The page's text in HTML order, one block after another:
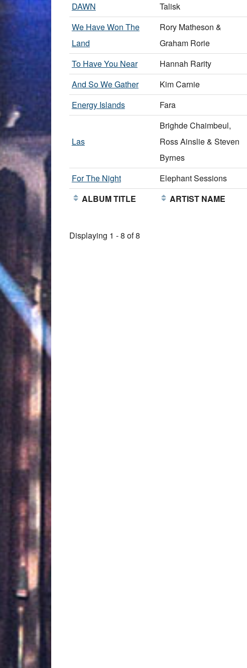
DAWN Talisk
We Have Won The
Land
Rory Matheson &
Graham Rorie
To Have You Near Hannah Rarity
And So We Gather
Kim Carnie
Energy Islands
Fara
Las
Brighde Chaimbeul,
Ross Ainslie & Steven
Byrnes
For The Night Elephant Sessions
ALBUM TITLE
ARTIST NAME
Displaying 1 - 8 of 8